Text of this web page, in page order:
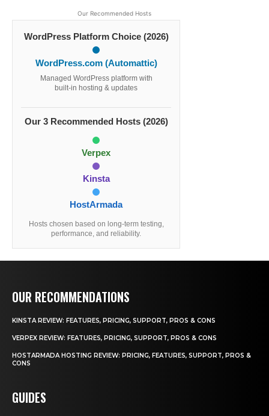
Our Recommended Hosts
WordPress Platform Choice (2026)
WordPress.com (Automattic)
Managed WordPress platform with
built-in hosting & updates
Our 3 Recommended Hosts (2026)
Verpex
Kinsta
HostArmada
Hosts chosen based on long-term testing,
performance, and reliability.
OUR RECOMMENDATIONS
KINSTA REVIEW: FEATURES, PRICING, SUPPORT, PROS & CONS
VERPEX REVIEW: FEATURES, PRICING, SUPPORT, PROS & CONS
HOSTARMADA HOSTING REVIEW: PRICING, FEATURES, SUPPORT, PROS &
CONS
GUIDES